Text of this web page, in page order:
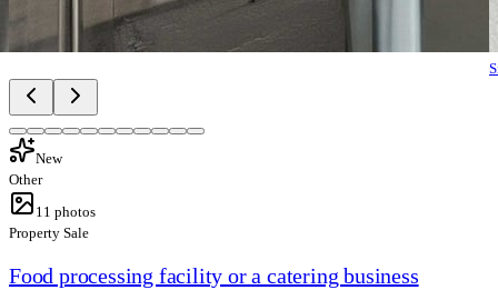
New
Other
11 photos
Property Sale
Food processing facility or a catering business